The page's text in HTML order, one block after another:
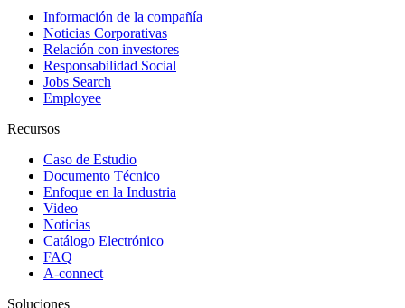
Información de la compañía
Noticias Corporativas
Relación con investores
Responsabilidad Social
Jobs Search
Employee
Recursos
Caso de Estudio
Documento Técnico
Enfoque en la Industria
Video
Noticias
Catálogo Electrónico
FAQ
A-connect
Soluciones